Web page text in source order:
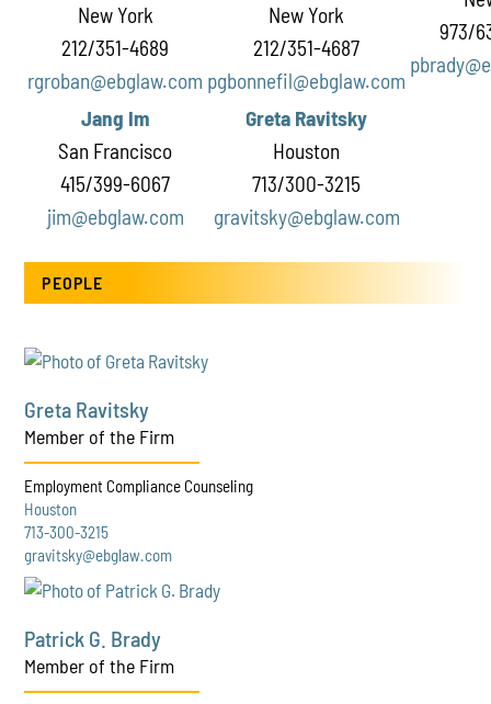
New York
212/351-4689
rgroban@ebglaw.com
New York
212/351-4687
pgbonnefil@ebglaw.com
973/
Jang Im
San Francisco
415/399-6067
jim@ebglaw.com
Greta Ravitsky
Houston
713/300-3215
gravitsky@ebglaw.com
PEOPLE
Greta Ravitsky
Member of the Firm
Employment Compliance Counseling
Houston
713-300-3215
gravitsky@ebglaw.com
Patrick G. Brady
Member of the Firm